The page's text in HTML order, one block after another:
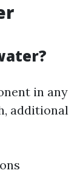
in any
additional